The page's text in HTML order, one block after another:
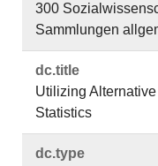
300
Sammlungen
dc.​title
Utilizing
Statistics
dc.​type